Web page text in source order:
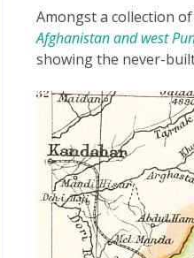
Amongst a collection of
Afghanistan and west
showing the never-